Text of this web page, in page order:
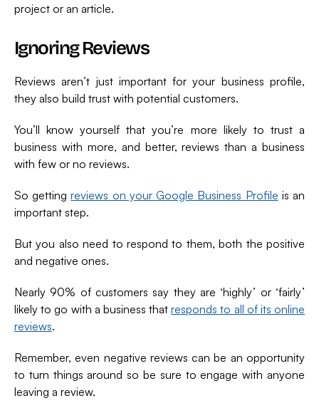
project or an article.
Ignoring Reviews
Reviews aren’t just important for your business profile,
they also build trust with potential customers.
You’ll know yourself that you’re more likely to trust a
business with more, and better, reviews than a business
with few or no reviews.
So gettingreviews on your Google Business Profile is an
important step.
But you also need to respond to them, both the positive
and negative ones.
Nearly 90% of customers say they are ‘highly’ or ‘fairly’
likely to go with a business thatresponds to all of its online
reviews.
Remember, even negative reviews can be an opportunity
to turn things around so be sure to engage with anyone
leaving a review.